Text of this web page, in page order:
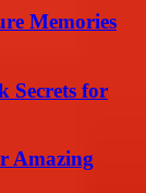
Memories
Secrets for
Amazing